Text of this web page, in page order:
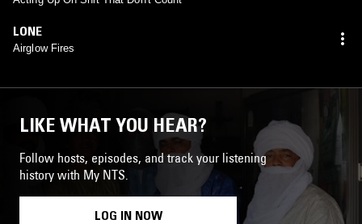
LONE
Airglow Fires
LIKE WHAT YOU HEAR?
Follow hosts, episodes, and track your listening
history with My NTS.
LOG IN NOW